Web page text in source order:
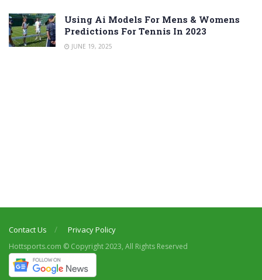
Using Ai Models For Mens & Womens
Predictions For Tennis In 2023
JUNE 19, 2025
Contact Us Privacy Policy
Hottsports.com © Copyright 2023, All Rights Reserved